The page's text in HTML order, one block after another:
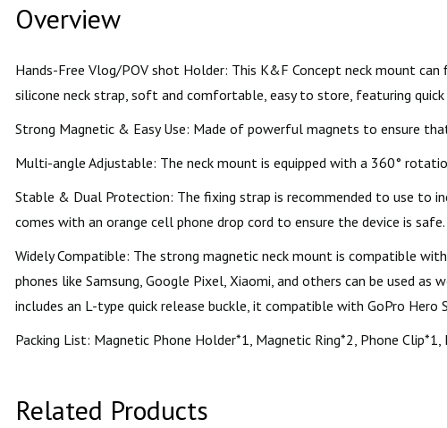
Overview
Hands-Free Vlog/POV shot Holder: This K&F Concept neck mount
silicone neck strap, soft and comfortable, easy to store, featuring
Strong Magnetic & Easy Use: Made of powerful magnets to ensure
Multi-angle Adjustable: The neck mount is equipped with a 360°
Stable & Dual Protection: The fixing strap is recommended to use to
comes with an orange cell phone drop cord to ensure the device is safe.
Widely Compatible: The strong magnetic neck mount is compatible
phones like Samsung, Google Pixel, Xiaomi, and others can be used
includes an L-type quick release buckle, it compatible with GoPro Hero
Packing List: Magnetic Phone Holder*1, Magnetic Ring*2, Phone
Related Products